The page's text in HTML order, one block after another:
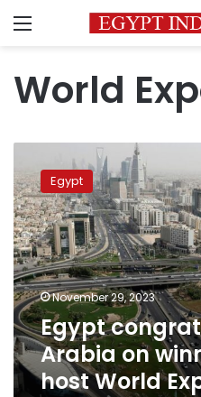
Menu
World
congratulates
Saudi
Arabia
on
winning
right
to
host
World
Expo
2030
Egypt
November 29, 2023
Egypt
Arabia on
host World